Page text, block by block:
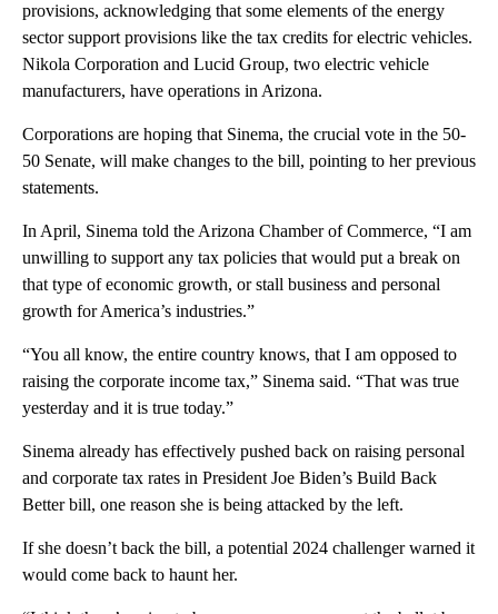
provisions, acknowledging that some elements of the energy
sector support provisions like the tax credits for electric vehicles.
Nikola Corporation and Lucid Group, two electric vehicle
manufacturers, have operations in Arizona.
Corporations are hoping that Sinema, the crucial vote in the 50-
50 Senate, will make changes to the bill, pointing to her previous
statements.
In April, Sinema told the Arizona Chamber of Commerce, “I am
unwilling to support any tax policies that would put a break on
that type of economic growth, or stall business and personal
growth for America’s industries.”
“You all know, the entire country knows, that I am opposed to
raising the corporate income tax,” Sinema said. “That was true
yesterday and it is true today.”
Sinema already has effectively pushed back on raising personal
and corporate tax rates in President Joe Biden’s Build Back
Better bill, one reason she is being attacked by the left.
If she doesn’t back the bill, a potential 2024 challenger warned it
would come back to haunt her.